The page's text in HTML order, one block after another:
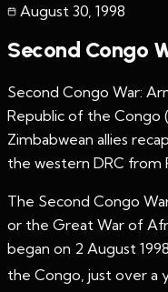
August 30 1998
Second Congo
Second Congo War:
Republic of the Congo
Zimbabwean allies
the western DRC from
The Second Congo
or the Great War of
began on 2 August
the Congo, just over a